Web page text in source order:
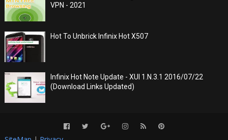
VPN - 2021
Hot To Unbrick Infinix Hot X507
Infinix Hot Note Update - XUI 1.N.3.1 2016/07/22
(Download Links Updated)